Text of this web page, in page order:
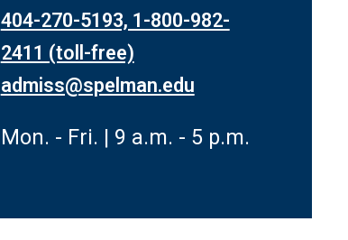
404-270-5193, 1-800-982-
2411 (toll-free)
admiss@spelman.edu
Mon. - Fri. | 9 a.m. - 5 p.m.